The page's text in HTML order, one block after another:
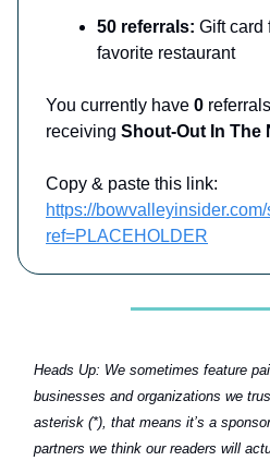
50 referrals: Gift card
favorite restaurant
You currently have 0
receiving Shout-Out In The
Copy & paste this link:
https://
ref=PLACEHOLDER
Heads Up: We sometimes feature
businesses and organizations we
asterisk (*), that means it’s a
partners we think our readers will